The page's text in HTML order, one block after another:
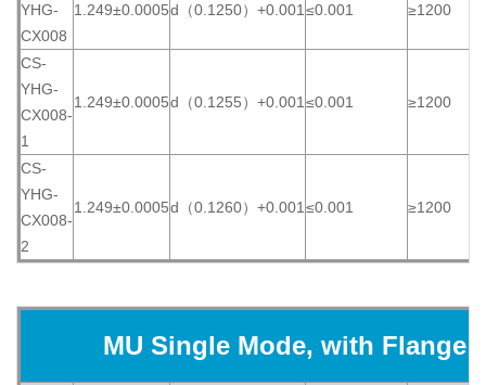
YHG-
CX008
1.249±0.0005d（0.1250）+0.001 ≤0.001 ≥1200
CS-
YHG-
CX008-
1
1.249±0.0005d（0.1255）+0.001 ≤0.001 ≥1200
CS-
YHG-
CX008-
2
1.249±0.0005d（0.1260）+0.001 ≤0.001 ≥1200
MU Single Mode, with Flange